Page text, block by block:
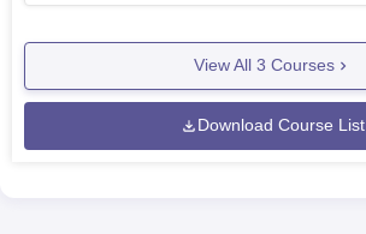
View All 3 Courses
Download Course List